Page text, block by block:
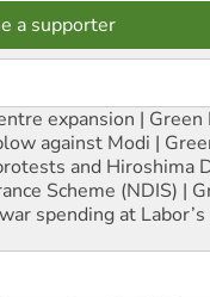
a supporter
expansion | Green
against Modi |
and Hiroshima
Scheme (NDIS) |
spending at